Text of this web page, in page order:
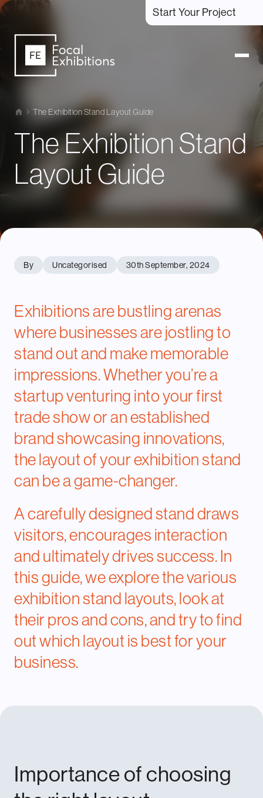
Start Your Project
The Exhibition Stand Layout Guide
The Exhibition Stand
Layout Guide
By Uncategorised 30th September, 2024
Exhibitions are bustling arenas
where businesses are jostling to
stand out and make memorable
impressions. Whether you’re a
startup venturing into your first
trade show or an established
brand showcasing innovations,
the layout of your exhibition stand
can be a game-changer.
A carefully designed stand draws
visitors, encourages interaction
and ultimately drives success. In
this guide, we explore the various
exhibition stand layouts, look at
their pros and cons, and try to find
out which layout is best for your
business.
Importance of choosing